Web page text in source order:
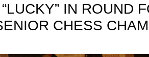
IN ROUND
CHESS